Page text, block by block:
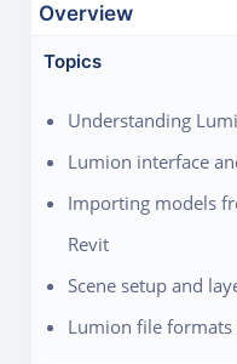
Overview
Topics
Understanding
Lumion interface
Importing models
Revit
Scene setup and
Lumion file